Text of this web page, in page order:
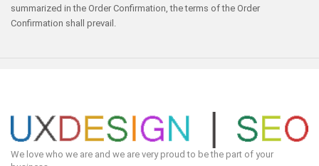
summarized in the Order Confirmation, the terms of the Order
Confirmation shall prevail.
We love who we are and we are very proud to be the part of your